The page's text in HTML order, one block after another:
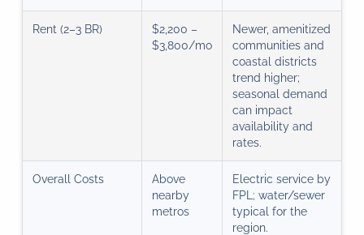
Rent (2–3 BR)
$2,200 –
$3,800/mo
Newer, amenitized
communities and
coastal districts
trend higher;
seasonal demand
can impact
availability and
rates.
Overall Costs
Above
nearby
metros
Electric service by
FPL; water/sewer
typical for the
region.